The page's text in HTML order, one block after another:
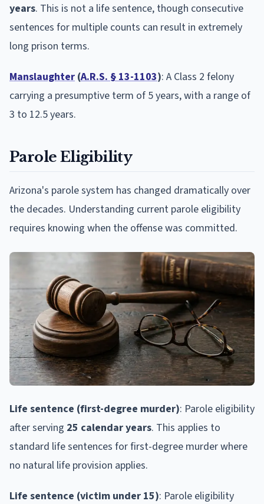
years. This is not a life sentence, though consecutive
sentences for multiple counts can result in extremely
long prison terms.
Manslaughter (A.R.S. § 13-1103): A Class 2 felony
carrying a presumptive term of 5 years, with a range of
3 to 12.5 years.
Parole Eligibility
Arizona's parole system has changed dramatically over
the decades. Understanding current parole eligibility
requires knowing when the offense was committed.
Life sentence (first-degree murder): Parole eligibility
after serving 25 calendar years. This applies to
standard life sentences for first-degree murder where
no natural life provision applies.
Life sentence (victim under 15): Parole eligibility